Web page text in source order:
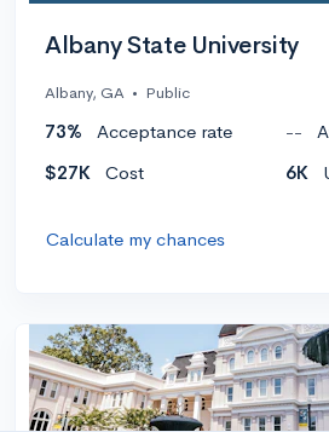
Albany State University
Albany, GA • Public
73% Acceptance rate --
$27K
Cost 6K
Calculate my chances